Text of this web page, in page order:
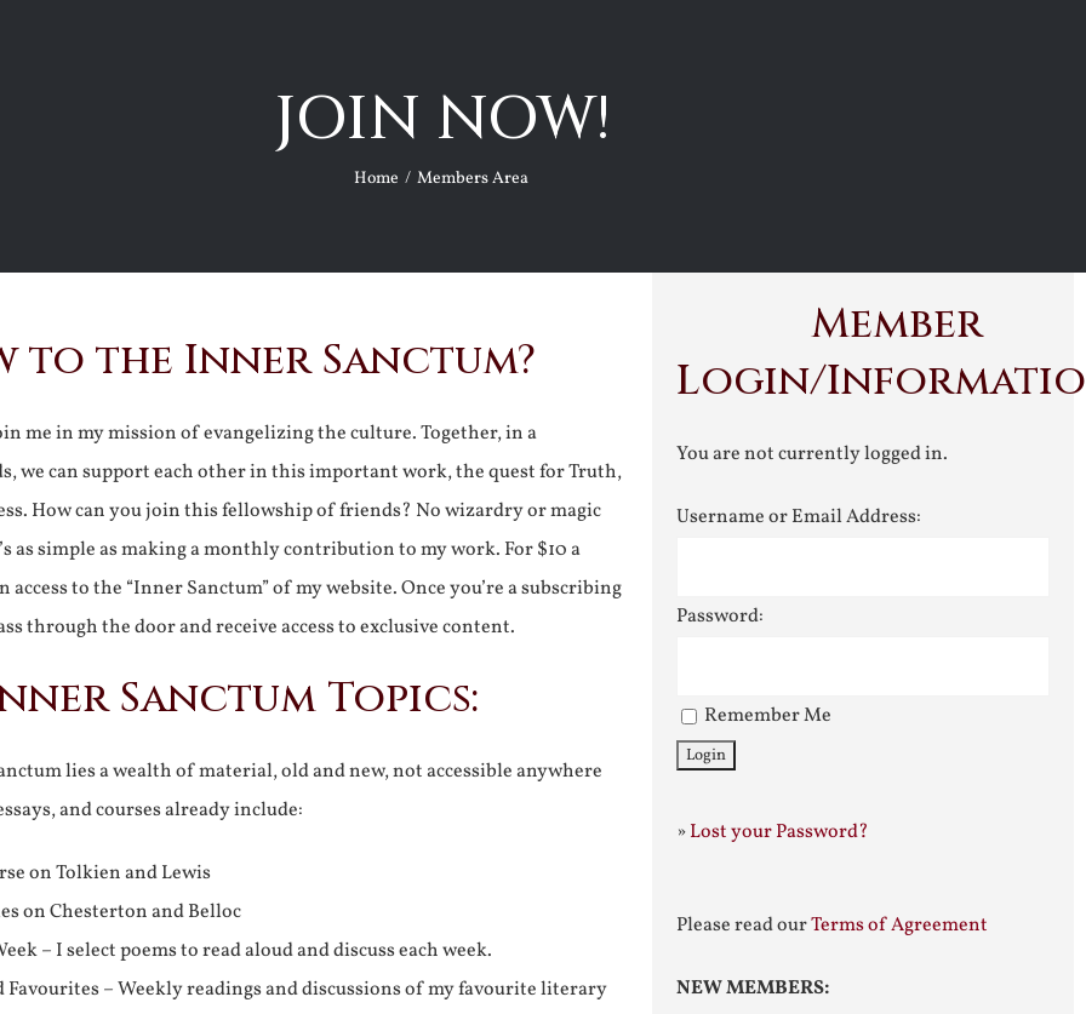
JOIN NOW!
Home Members Area
to the Inner Sanctum?
me in my mission of evangelizing the culture. Together, in a
we can support each other in this important work, the quest for Truth,
How can you join this fellowship of friends? No wizardry or magic
as simple as making a monthly contribution to my work. For $10 a
to the “Inner Sanctum” of my website. Once you’re a subscribing
through the door and receive access to exclusive content.
Sanctum Topics:
lies a wealth of material, old and new, not accessible anywhere
and courses already include:
on Tolkien and Lewis
on Chesterton and Belloc
– I select poems to read aloud and discuss each week.
– Weekly readings and discussions of my favourite literary
Member
Login/
You are not currently logged in.
Username or Email Address:
Password:
Remember Me
»Lost your Password?
Please read ourTerms of Agreement
NEW MEMBERS: